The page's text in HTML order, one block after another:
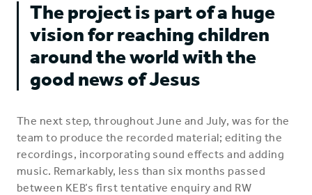
The project is part of a huge
vision for reaching children
around the world with the
good news of Jesus
The next step, throughout June and July, was for the
team to produce the recorded material; editing the
recordings, incorporating sound effects and adding
music. Remarkably, less than six months passed
between KEB’s first tentative enquiry and RW